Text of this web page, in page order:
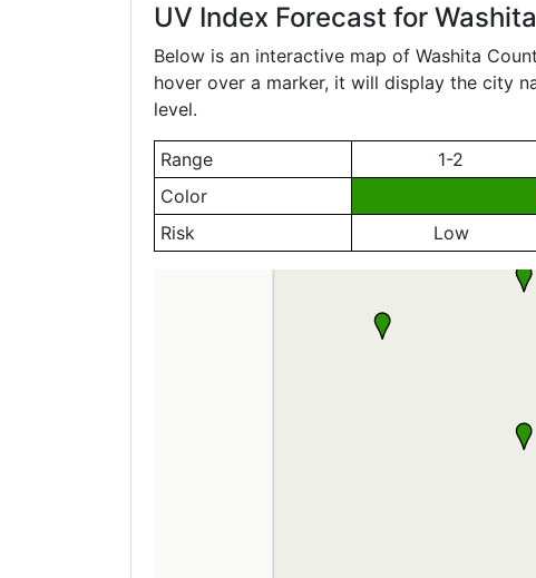
UV Index Forecast for
Below is an interactive map of Washita
hover over a marker, it will display the city
level.
Range 1-2
Color
Risk
Low